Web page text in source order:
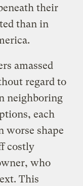
their
than in
amassed
regard to
neighboring
each
worse shape
costly
who
This